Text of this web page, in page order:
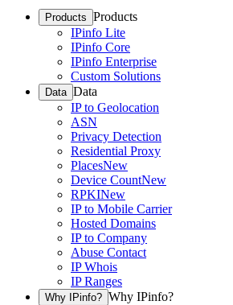
Products Products
IPinfo Lite
IPinfo Core
IPinfo Enterprise
Custom Solutions
Data Data
IP to Geolocation
ASN
Privacy Detection
Residential Proxy
PlacesNew
Device CountNew
RPKINew
IP to Mobile Carrier
Hosted Domains
IP to Company
Abuse Contact
IP Whois
IP Ranges
Why IPinfo? Why IPinfo?